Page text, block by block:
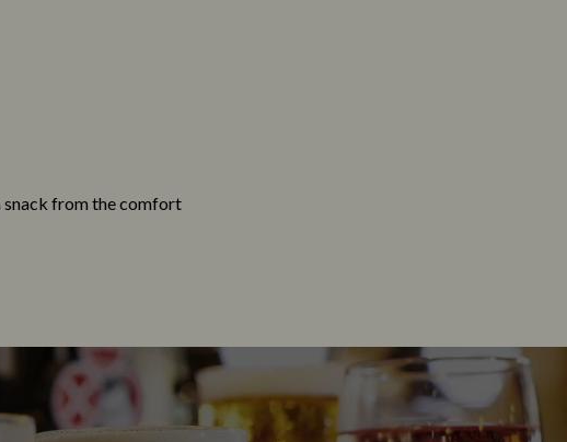
snack from the comfort